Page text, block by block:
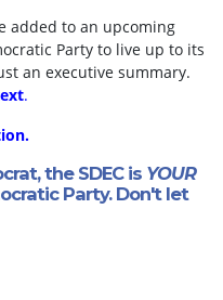
added to an upcoming
Party to live up to its
an executive summary.
.
the SDEC is YOUR
Party. Don't let